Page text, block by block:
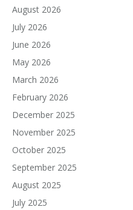
August 2026
July 2026
June 2026
May 2026
March 2026
February 2026
December 2025
November 2025
October 2025
September 2025
August 2025
July 2025